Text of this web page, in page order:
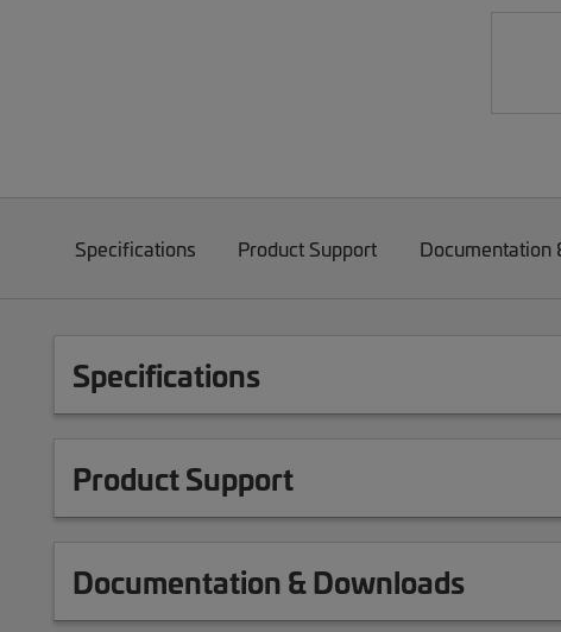
Specifications Product Support Documentation
Specifications
Product Support
Documentation & Downloads